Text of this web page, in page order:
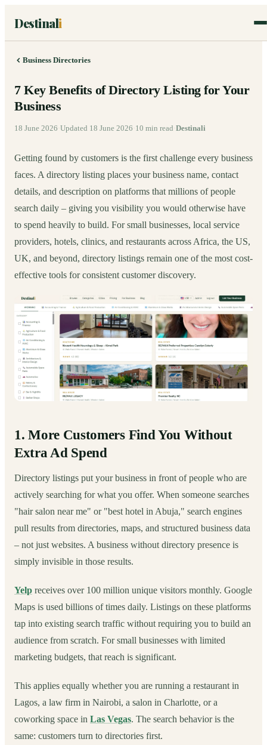
Destinali
Business Directories
7 Key Benefits of Directory Listing for Your
Business
18 June 2026 ·Updated 18 June 2026 ·10 min read ·Destinali
Getting found by customers is the first challenge every business
faces. A directory listing places your business name, contact
details, and description on platforms that millions of people
search daily – giving you visibility you would otherwise have
to spend heavily to build. For small businesses, local service
providers, hotels, clinics, and restaurants across Africa, the US,
UK, and beyond, directory listings remain one of the most cost-
effective tools for consistent customer discovery.
1. More Customers Find You Without
Extra Ad Spend
Directory listings put your business in front of people who are
actively searching for what you offer. When someone searches
"hair salon near me" or "best hotel in Abuja," search engines
pull results from directories, maps, and structured business data
– not just websites. A business without directory presence is
simply invisible in those results.
Yelp receives over 100 million unique visitors monthly. Google
Maps is used billions of times daily. Listings on these platforms
tap into existing search traffic without requiring you to build an
audience from scratch. For small businesses with limited
marketing budgets, that reach is significant.
This applies equally whether you are running a restaurant in
Lagos, a law firm in Nairobi, a salon in Charlotte, or a
coworking space in Las Vegas. The search behavior is the
same: customers turn to directories first.